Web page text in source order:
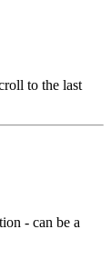
to the last
- can be a